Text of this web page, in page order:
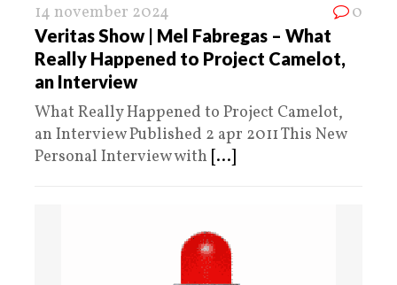
14 november 2024 0
Veritas Show | Mel Fabregas – What
Really Happened to Project Camelot,
an Interview
What Really Happened to Project Camelot,
an Interview Published 2 apr 2011 This New
Personal Interview with [...]